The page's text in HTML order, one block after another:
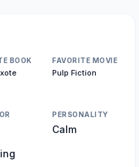
BOOK FAVORITE MOVIE
Pulp Fiction
PERSONALITY
Calm